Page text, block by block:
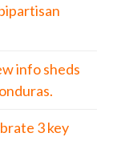
info sheds
3 key